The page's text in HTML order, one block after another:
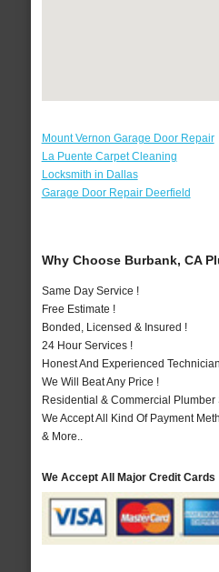
Mount Vernon Garage Door Repair
La Puente Carpet Cleaning
Locksmith in Dallas
Garage Door Repair Deerfield
Why Choose Burbank, CA
Same Day Service !
Free Estimate !
Bonded, Licensed & Insured !
24 Hour Services !
Honest And Experienced
We Will Beat Any Price !
Residential & Commercial Plumber
We Accept All Kind Of Payment
& More..
We Accept All Major Credit Cards